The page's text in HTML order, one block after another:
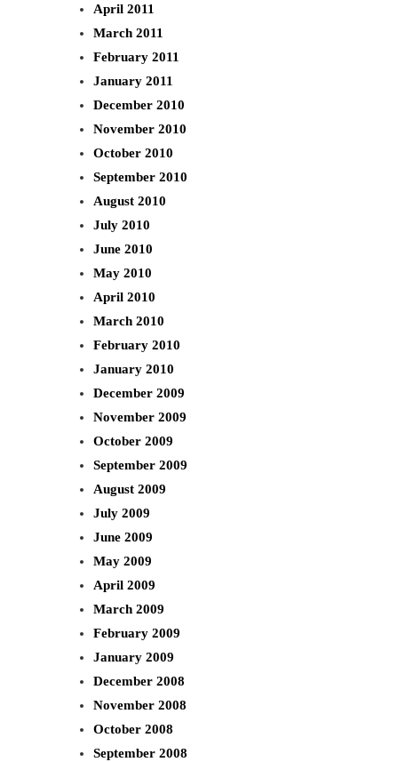
April 2011
March 2011
February 2011
January 2011
December 2010
November 2010
October 2010
September 2010
August 2010
July 2010
June 2010
May 2010
April 2010
March 2010
February 2010
January 2010
December 2009
November 2009
October 2009
September 2009
August 2009
July 2009
June 2009
May 2009
April 2009
March 2009
February 2009
January 2009
December 2008
November 2008
October 2008
September 2008